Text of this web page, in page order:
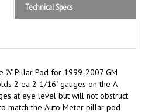
Pillar Pod for 1999-2007 GM
2 ea 2 1/16" gauges on the A
at eye level but will not obstruct
match the Auto Meter pillar pod
making it look like a factory